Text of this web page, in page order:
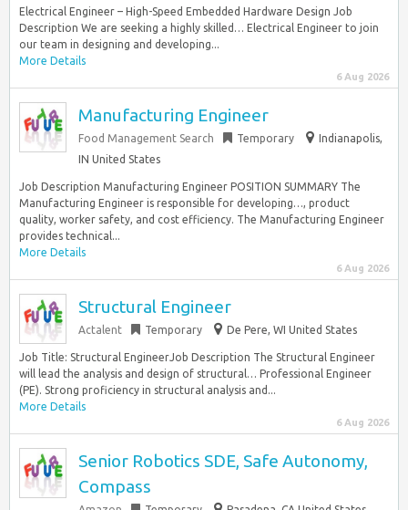
Electrical Engineer – High-Speed Embedded Hardware Design Job
Description We are seeking a highly skilled… Electrical Engineer to join
our team in designing and developing...
More Details
6 Aug 2026
Manufacturing Engineer
Food Management Search Temporary
Indianapolis,
IN United States
Job Description Manufacturing Engineer POSITION SUMMARY The
Manufacturing Engineer is responsible for developing…, product
quality, worker safety, and cost efficiency. The Manufacturing Engineer
provides technical...
More Details
6 Aug 2026
Structural Engineer
Actalent Temporary De Pere, WI United States
Job Title: Structural EngineerJob Description The Structural Engineer
will lead the analysis and design of structural… Professional Engineer
(PE). Strong proficiency in structural analysis and...
More Details
6 Aug 2026
Senior Robotics SDE, Safe Autonomy,
Compass